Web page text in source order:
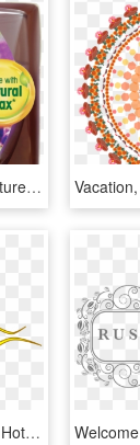
Air Wick Colours Of Nature Purple Lavender Meadow Candle - Air Wick, HD Png Download
Candle Flame Clipart - Hot Rod Flame Png, Transparent Png